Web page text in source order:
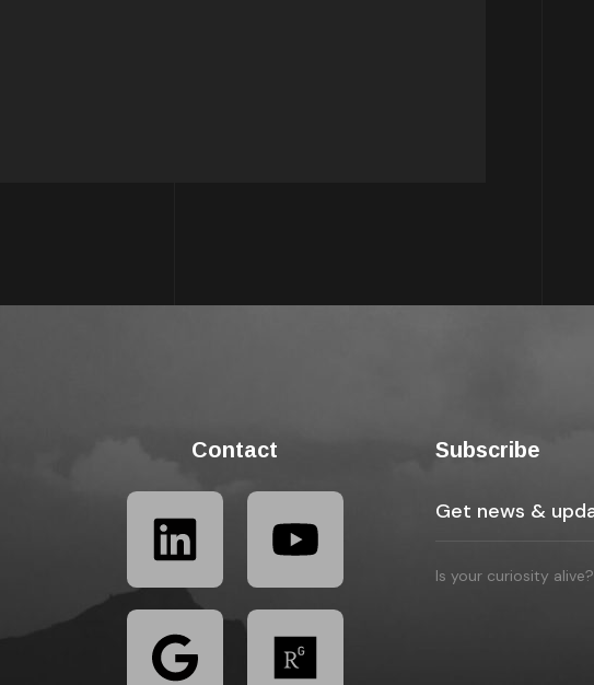
Contact Subscribe
Is your curiosity alive?